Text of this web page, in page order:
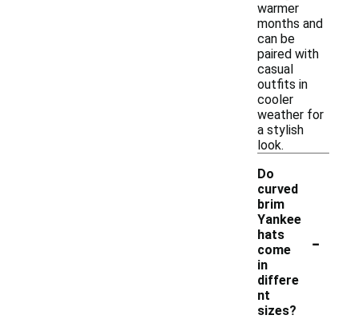
warmer
months and
can be
paired with
casual
outfits in
cooler
weather for
a stylish
look.
Do
curved
brim
Yankee
hats
come
in
differe
nt
sizes?
-